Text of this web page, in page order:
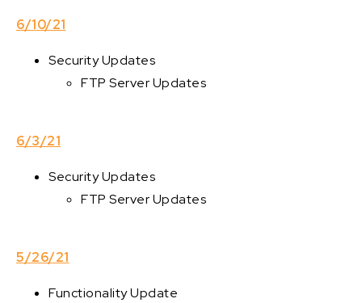
6/10/21
Security Updates
FTP Server Updates
6/3/21
Security Updates
FTP Server Updates
5/26/21
Functionality Update